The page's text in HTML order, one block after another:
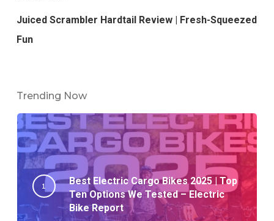
Juiced Scrambler Hardtail Review | Fresh-Squeezed
Fun
Trending Now
Best Electric Cargo Bikes 2025 | Top
Ten Options We Tested – Electric
Bike Report